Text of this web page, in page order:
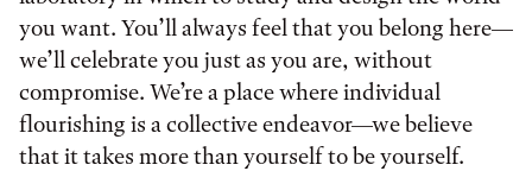
you want. You’ll always feel that you belong here—
we’ll celebrate you just as you are, without
compromise. We’re a place where individual
flourishing is a collective endeavor—we believe
that it takes more than yourself to be yourself.